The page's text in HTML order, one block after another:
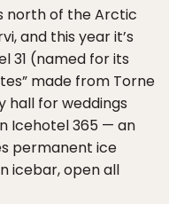
north of the Arctic
and this year it’s
31 (named for its
made from Torne
hall for weddings
Icehotel 365 — an
permanent ice
icebar, open all